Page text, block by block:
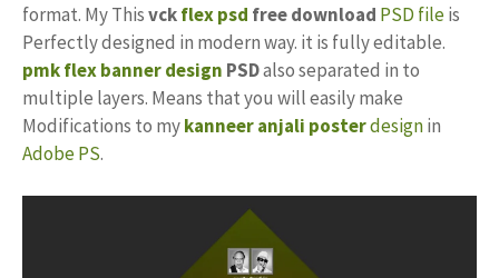
format. My Thisvckflex psd free download PSD fileis
Perfectly designed in modern way. it is fully editable.
pmkflex banner design PSDalso separated in to
multiple layers. Means that you will easily make
Modifications to mykanneer anjali posterdesignin
Adobe PS.